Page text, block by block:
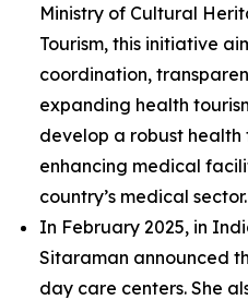
Ministry of Cultural
Tourism, this initiative
coordination,
expanding health
develop a robust health
enhancing medical
country’s medical sector.
In February 2025, in
Sitaraman announced
day care centers. She